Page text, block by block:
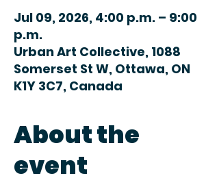
Jul 09, 2026, 4:00 p.m. – 9:00
p.m.
Urban Art Collective, 1088
Somerset St W, Ottawa, ON
K1Y 3C7, Canada
About the
event